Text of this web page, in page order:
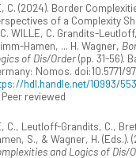
C. (2024). Border
of a Complexity
WILLE, C. Grandits-
Hamen, ... H. Wagner,
of Dis/Order(pp. 31-56).
Nomos. doi:10.5771/
hdl.handle.net/10993/
Peer reviewed
C., Leutloff-Grandits, C.,
S., & Wagner, H. (Eds.).
and Logics of Dis/